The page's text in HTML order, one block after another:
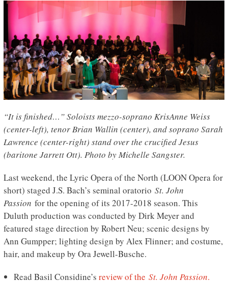
“It is finished…” Soloists mezzo-soprano KrisAnne Weiss
(center-left), tenor Brian Wallin (center), and soprano Sarah
Lawrence (center-right) stand over the crucified Jesus
(baritone Jarrett Ott). Photo by Michelle Sangster.
Last weekend, the Lyric Opera of the North (LOON Opera for
short) staged J.S. Bach’s seminal oratorio St. John
Passion for the opening of its 2017-2018 season. This
Duluth production was conducted by Dirk Meyer and
featured stage direction by Robert Neu; scenic designs by
Ann Gumpper; lighting design by Alex Flinner; and costume,
hair, and makeup by Ora Jewell-Busche.
Read Basil Considine’s review of the St. John Passion.